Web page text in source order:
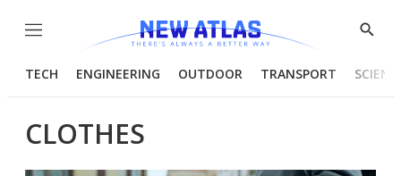
Menu
Show
TECH ENGINEERING OUTDOOR TRANSPORT
CLOTHES